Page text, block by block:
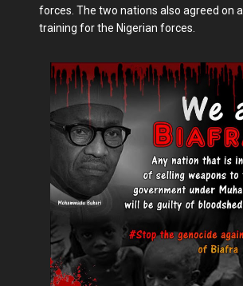
forces. The two nations also agreed on
training for the Nigerian forces.